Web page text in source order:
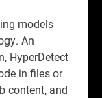
models
An
HyperDetect
in files or
content, and